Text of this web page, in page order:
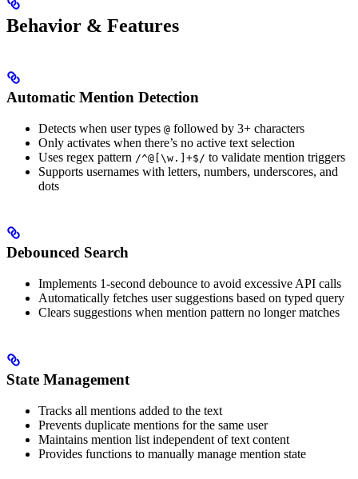
Behavior & Features
Automatic Mention Detection
Detects when user types @ followed by 3+ characters
Only activates when there’s no active text selection
Uses regex pattern /^@[\w.]+$/ to validate mention triggers
Supports usernames with letters, numbers, underscores, and
dots
Debounced Search
Implements 1-second debounce to avoid excessive API calls
Automatically fetches user suggestions based on typed query
Clears suggestions when mention pattern no longer matches
State Management
Tracks all mentions added to the text
Prevents duplicate mentions for the same user
Maintains mention list independent of text content
Provides functions to manually manage mention state